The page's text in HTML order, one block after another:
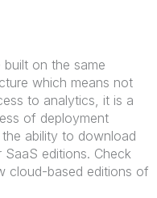
built on the same
which means not
to analytics, it is a
of deployment
ability to download
editions. Check
cloud-based editions of